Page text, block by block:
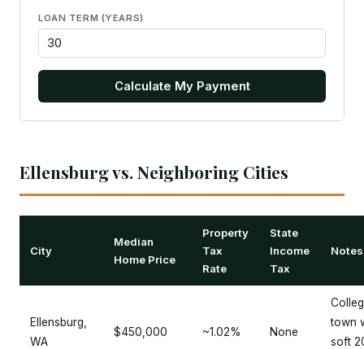
LOAN TERM (YEARS)
Calculate My Payment
Ellensburg vs. Neighboring Cities
City
Median
Home Price
Property
Tax
Rate
State
Income
Tax
Notes
Ellensburg,
WA
$450,000 ~1.02% None
town
soft